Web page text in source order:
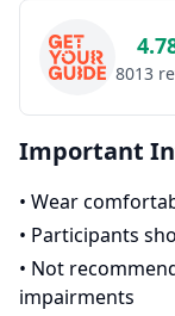
8013
Important
• Wear
• Participants
• Not
impairments